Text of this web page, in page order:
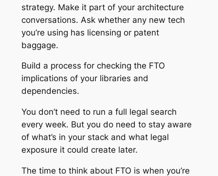
strategy. Make it part of your architecture
conversations. Ask whether any new tech
you’re using has licensing or patent
baggage.
Build a process for checking the FTO
implications of your libraries and
dependencies.
You don’t need to run a full legal search
every week. But you do need to stay aware
of what’s in your stack and what legal
exposure it could create later.
The time to think about FTO is when you’re